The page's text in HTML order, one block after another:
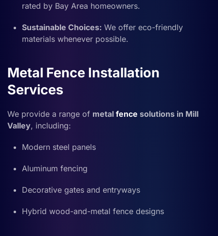
rated by Bay Area homeowners.
Sustainable Choices: We offer eco-friendly
materials whenever possible.
Metal Fence Installation
Services
We provide a range of metal fence solutions in Mill
Valley, including:
Modern steel panels
Aluminum fencing
Decorative gates and entryways
Hybrid wood-and-metal fence designs